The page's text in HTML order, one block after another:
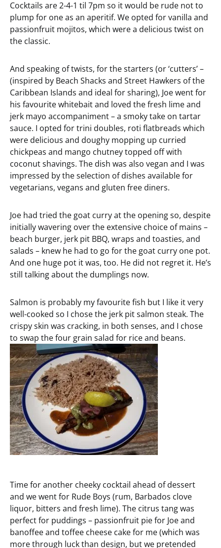
Cocktails are 2-4-1 til 7pm so it would be rude not to
plump for one as an aperitif. We opted for vanilla and
passionfruit mojitos, which were a delicious twist on
the classic.
And speaking of twists, for the starters (or ‘cutters’ –
(inspired by Beach Shacks and Street Hawkers of the
Caribbean Islands and ideal for sharing), Joe went for
his favourite whitebait and loved the fresh lime and
jerk mayo accompaniment – a smoky take on tartar
sauce. I opted for trini doubles, roti flatbreads which
were delicious and doughy mopping up curried
chickpeas and mango chutney topped off with
coconut shavings. The dish was also vegan and I was
impressed by the selection of dishes available for
vegetarians, vegans and gluten free diners.
Joe had tried the goat curry at the opening so, despite
initially wavering over the extensive choice of mains –
beach burger, jerk pit BBQ, wraps and toasties, and
salads – knew he had to go for the goat curry one pot.
And one huge pot it was, too. He did not regret it. He’s
still talking about the dumplings now.
Salmon is probably my favourite fish but I like it very
well-cooked so I chose the jerk pit salmon steak. The
crispy skin was cracking, in both senses, and I chose
to swap the four grain salad for rice and beans.
Time for another cheeky cocktail ahead of dessert
and we went for Rude Boys (rum, Barbados clove
liquor, bitters and fresh lime). The citrus tang was
perfect for puddings – passionfruit pie for Joe and
banoffee and toffee cheese cake for me (which was
more through luck than design, but we pretended